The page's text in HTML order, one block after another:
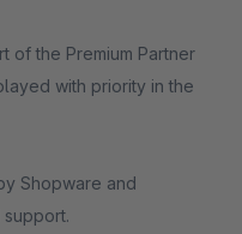
of the Premium Partner
with priority in the
Shopware and